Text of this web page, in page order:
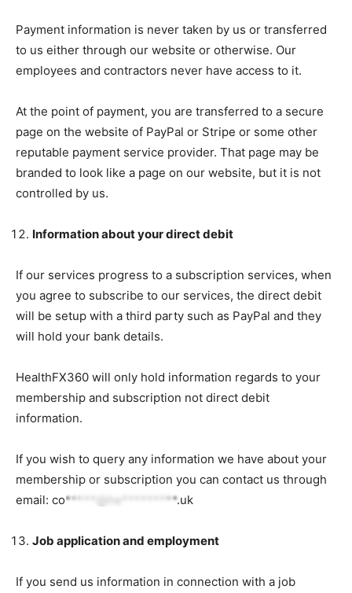
Payment information is never taken by us or transferred
to us either through our website or otherwise. Our
employees and contractors never have access to it.
At the point of payment, you are transferred to a secure
page on the website of PayPal or Stripe or some other
reputable payment service provider. That page may be
branded to look like a page on our website, but it is not
controlled by us.
Information about your direct debit
If our services progress to a subscription services, when
you agree to subscribe to our services, the direct debit
will be setup with a third party such as PayPal and they
will hold your bank details.
HealthFX360 will only hold information regards to your
membership and subscription not direct debit
information.
If you wish to query any information we have about your
membership or subscription you can contact us through
email: co*****@he*********.uk
Job application and employment
If you send us information in connection with a job